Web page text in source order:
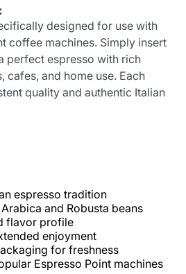
designed for use with
coffee machines. Simply insert
perfect espresso with rich
cafes, and home use. Each
quality and authentic Italian
espresso tradition
and Robusta beans
flavor profile
enjoyment
for freshness
Espresso Point machines